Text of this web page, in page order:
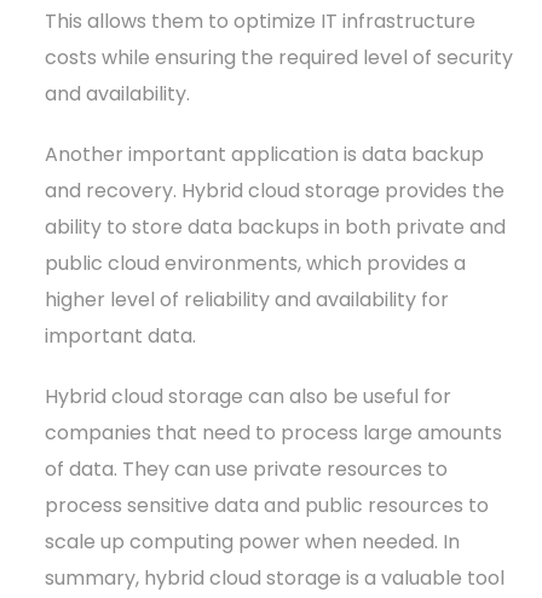
This allows them to optimize IT infrastructure
costs while ensuring the required level of security
and availability.
Another important application is data backup
and recovery. Hybrid cloud storage provides the
ability to store data backups in both private and
public cloud environments, which provides a
higher level of reliability and availability for
important data.
Hybrid cloud storage can also be useful for
companies that need to process large amounts
of data. They can use private resources to
process sensitive data and public resources to
scale up computing power when needed. In
summary, hybrid cloud storage is a valuable tool